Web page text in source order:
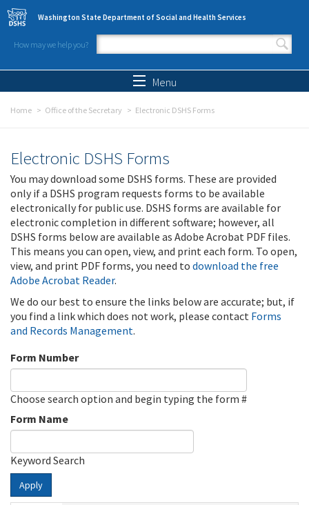
Skip to main content
Washington State Department of Social and Health Services
How may we help you?
Search form
Menu
Home Office of the Secretary Electronic DSHS Forms
Electronic DSHS Forms
You may download some DSHS forms. These are provided
only if a DSHS program requests forms to be available
electronically for public use. DSHS forms are available for
electronic completion in different software; however, all
DSHS forms below are available as Adobe Acrobat PDF files.
This means you can open, view, and print each form. To open,
view, and print PDF forms, you need to download the free
Adobe Acrobat Reader.
We do our best to ensure the links below are accurate; but, if
you find a link which does not work, please contact Forms
and Records Management.
Form Number
Choose search option and begin typing the form #
Form Name
Keyword Search
Apply